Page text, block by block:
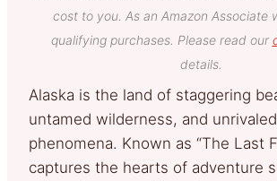
cost to you. As an Amazon Associate
qualifying purchases. Please read our
details.
Alaska is the land of staggering
untamed wilderness, and
phenomena. Known as “The Last
captures the hearts of adventure